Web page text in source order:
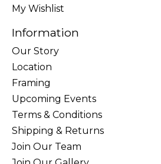
My Wishlist
Information
Our Story
Location
Framing
Upcoming Events
Terms & Conditions
Shipping & Returns
Join Our Team